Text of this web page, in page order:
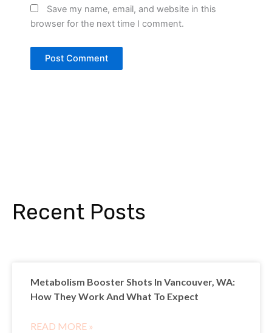
Save my name, email, and website in this
browser for the next time I comment.
Recent Posts
Metabolism Booster Shots In Vancouver, WA:
How They Work And What To Expect
READ MORE »